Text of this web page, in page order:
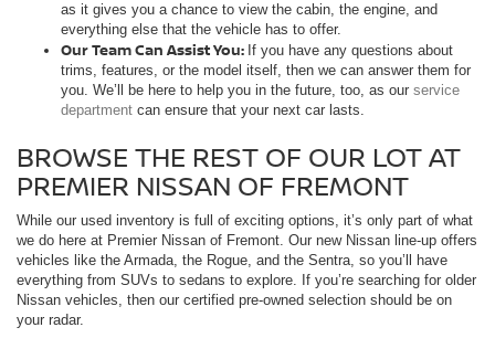
as it gives you a chance to view the cabin, the engine, and
everything else that the vehicle has to offer.
Our Team Can Assist You: If you have any questions about
trims, features, or the model itself, then we can answer them for
you. We’ll be here to help you in the future, too, as our service
department can ensure that your next car lasts.
BROWSE THE REST OF OUR LOT AT
PREMIER NISSAN OF FREMONT
While our used inventory is full of exciting options, it’s only part of what
we do here at Premier Nissan of Fremont. Our new Nissan line-up offers
vehicles like the Armada, the Rogue, and the Sentra, so you’ll have
everything from SUVs to sedans to explore. If you’re searching for older
Nissan vehicles, then our certified pre-owned selection should be on
your radar.